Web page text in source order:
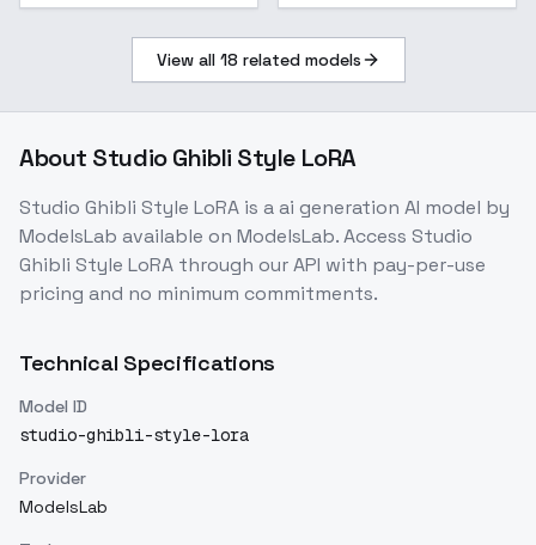
View all 18 related models
About Studio Ghibli Style LoRA
Studio Ghibli Style LoRA is aai generation AI model by
ModelsLab available on ModelsLab. Access Studio
Ghibli Style LoRA through our API with pay-per-use
pricing and no minimum commitments.
Technical Specifications
Model ID
studio-ghibli-style-lora
Provider
ModelsLab